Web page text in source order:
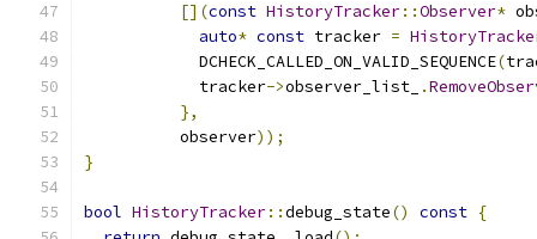
[](const HistoryTracker::Observer*
auto* const tracker =
            DCHECK_CALLED_ON_VALID_SEQUENCE
(
            tracker
->observer_list_ .
},
          observer
));
}
bool HistoryTracker::debug_state() const {